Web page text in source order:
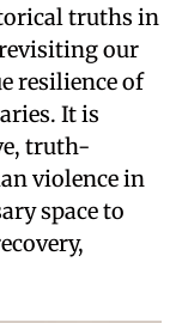
truths in
our
resilience of
It is
truth-
violence in
space to